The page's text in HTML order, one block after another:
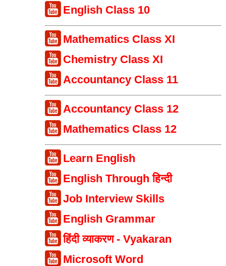
English Class 10
Mathematics Class XI
Chemistry Class XI
Accountancy Class 11
Accountancy Class 12
Mathematics Class 12
Learn English
English Through हिन्दी
Job Interview Skills
English Grammar
हिंदी व्याकरण - Vyakaran
Microsoft Word